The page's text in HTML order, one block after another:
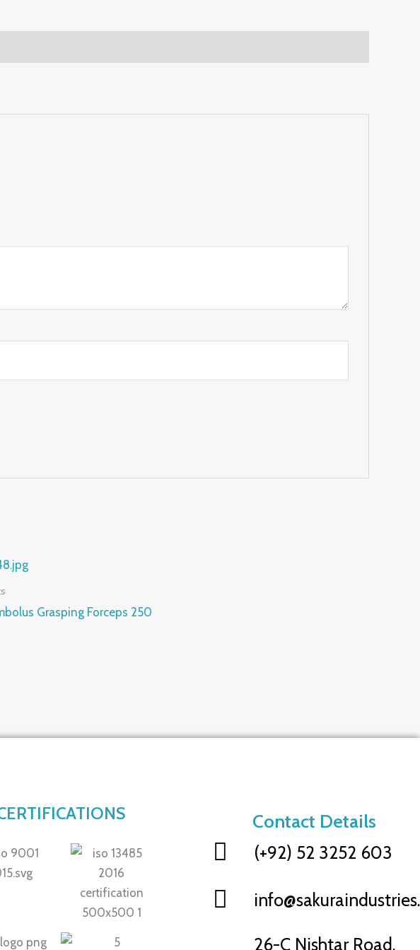
Grasping Forceps 250
Contact Details
(+92) 52 3252 603
26-C Nishtar Road,